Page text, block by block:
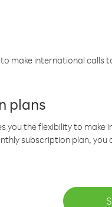
make international
plans
you the flexibility to
subscription plan, you